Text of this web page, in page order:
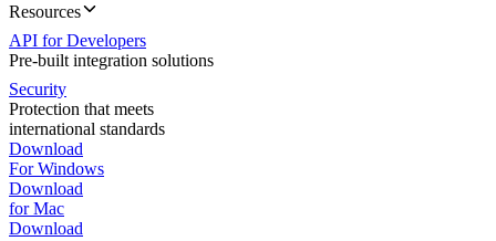
Resources
API for Developers
Pre-built integration solutions
Security
Protection that meets
international standards
Download
For Windows
Download
for Mac
Download